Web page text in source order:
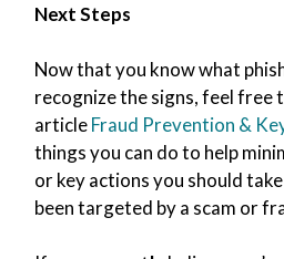
Next Steps
Now that you know what
recognize the signs, feel free
articleFraud Prevention &
things you can do to help
or key actions you should
been targeted by a scam or